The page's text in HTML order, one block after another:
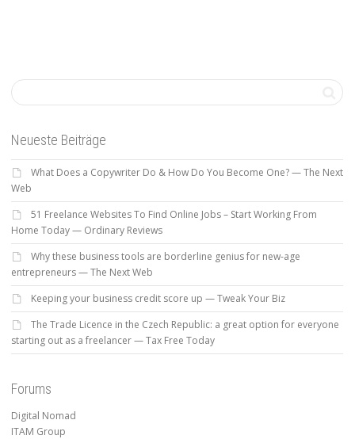
Neueste Beiträge
What Does a Copywriter Do & How Do You Become One? — The Next
Web
51 Freelance Websites To Find Online Jobs – Start Working From
Home Today — Ordinary Reviews
Why these business tools are borderline genius for new-age
entrepreneurs — The Next Web
Keeping your business credit score up — Tweak Your Biz
The Trade Licence in the Czech Republic: a great option for everyone
starting out as a freelancer — Tax Free Today
Forums
Digital Nomad
ITAM Group